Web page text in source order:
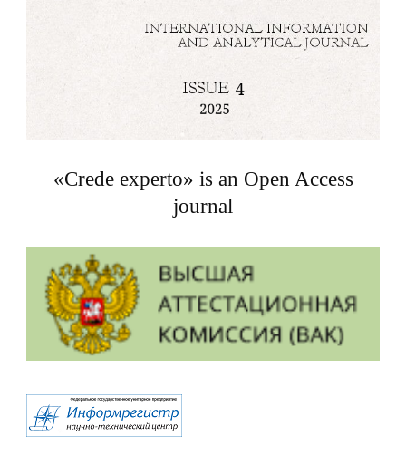
«Crede experto» is an Open Access
journal